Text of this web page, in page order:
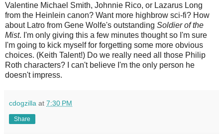
Valentine Michael Smith, Johnnie Rico, or Lazarus Long
from the Heinlein canon? Want more highbrow sci-fi? How
about Latro from Gene Wolfe's outstanding Soldier of the
Mist. I'm only giving this a few minutes thought so I'm sure
I'm going to kick myself for forgetting some more obvious
choices. (Keith Talent!) Do we really need all those Philip
Roth characters? I can't believe I'm the only person he
doesn't impress.
cdogzilla at 7:30 PM
Share